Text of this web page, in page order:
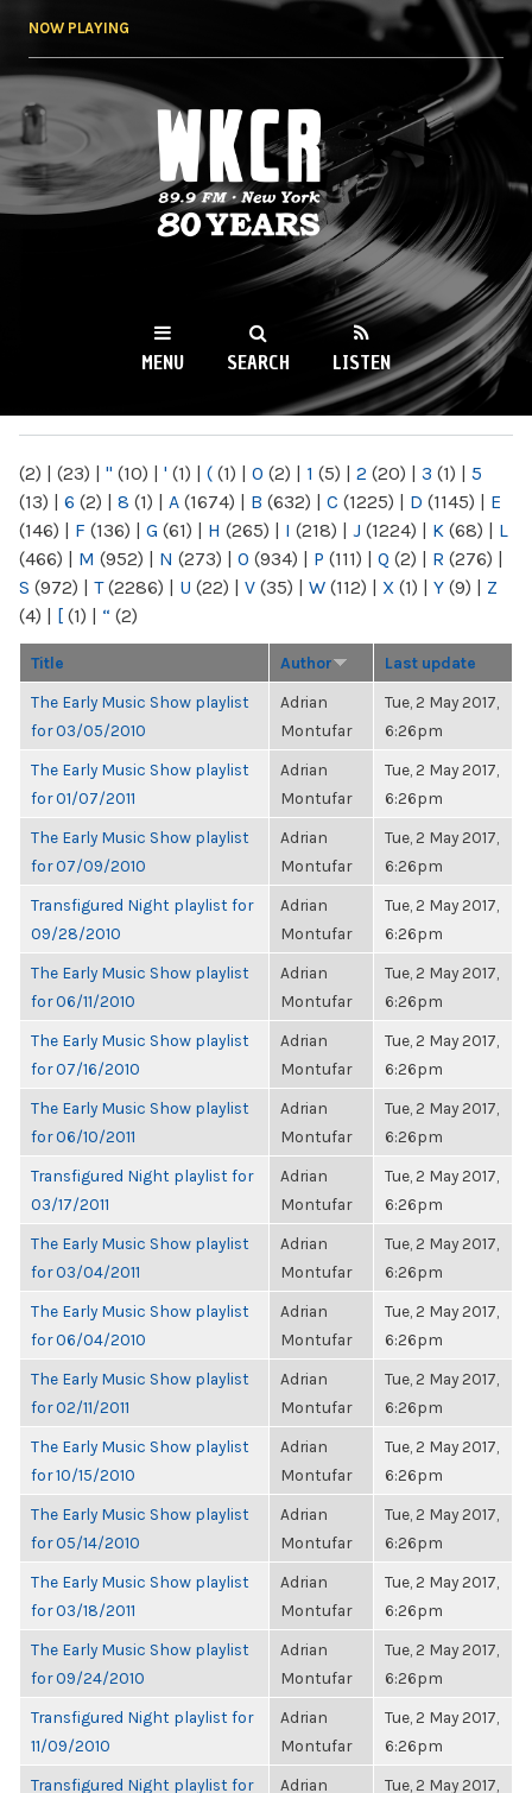
NOW PLAYING
WKCR 89.9FM
NY
MENU SEARCH LISTEN
(2) | (23) | " (10) | ' (1) | ( (1) | 0 (2) | 1 (5) | 2 (20) | 3 (1) | 5
(13) | 6 (2) | 8 (1) | A (1674) | B (632) | C (1225) | D (1145) | E
(146) | F (136) | G (61) | H (265) | I (218) | J (1224) | K (68) | L
(466) | M (952) | N (273) | O (934) | P (111) | Q (2) | R (276) |
S (972) | T(2286) | U (22) | V (35) | W (112) | X (1) | Y (9) | Z
(4) | [ (1) | “ (2)
Title Author Last update
The Early Music Show playlist
for 03/05/2010
Adrian
Montufar
Tue, 2 May 2017,
6:26pm
The Early Music Show playlist
for 01/07/2011
Adrian
Montufar
Tue, 2 May 2017,
6:26pm
The Early Music Show playlist
for 07/09/2010
Adrian
Montufar
Tue, 2 May 2017,
6:26pm
Transfigured Night playlist for
09/28/2010
Adrian
Montufar
Tue, 2 May 2017,
6:26pm
The Early Music Show playlist
for 06/11/2010
Adrian
Montufar
Tue, 2 May 2017,
6:26pm
The Early Music Show playlist
for 07/16/2010
Adrian
Montufar
Tue, 2 May 2017,
6:26pm
The Early Music Show playlist
for 06/10/2011
Adrian
Montufar
Tue, 2 May 2017,
6:26pm
Transfigured Night playlist for
03/17/2011
Adrian
Montufar
Tue, 2 May 2017,
6:26pm
The Early Music Show playlist
for 03/04/2011
Adrian
Montufar
Tue, 2 May 2017,
6:26pm
The Early Music Show playlist
for 06/04/2010
Adrian
Montufar
Tue, 2 May 2017,
6:26pm
The Early Music Show playlist
for 02/11/2011
Adrian
Montufar
Tue, 2 May 2017,
6:26pm
The Early Music Show playlist
for 10/15/2010
Adrian
Montufar
Tue, 2 May 2017,
6:26pm
The Early Music Show playlist
for 05/14/2010
Adrian
Montufar
Tue, 2 May 2017,
6:26pm
The Early Music Show playlist
for 03/18/2011
Adrian
Montufar
Tue, 2 May 2017,
6:26pm
The Early Music Show playlist
for 09/24/2010
Adrian
Montufar
Tue, 2 May 2017,
6:26pm
Transfigured Night playlist for
11/09/2010
Adrian
Montufar
Tue, 2 May 2017,
6:26pm
Transfigured Night playlist for
Adrian
Tue, 2 May 2017,